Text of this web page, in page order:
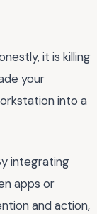
it is killing
your
into a
integrating
apps or
and action,